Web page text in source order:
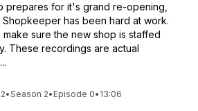
prepares for it's grand re-opening,
has been hard at work.
make sure the new shop is staffed
These recordings are actual
•Season 2• Episode 0• 13:06